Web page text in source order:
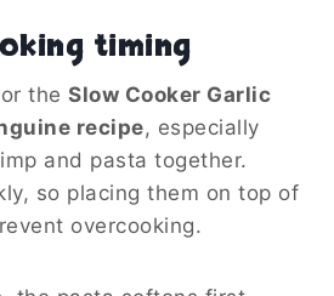
timing
the Slow Cooker Garlic
recipe, especially
and pasta together.
so placing them on top of
overcooking.